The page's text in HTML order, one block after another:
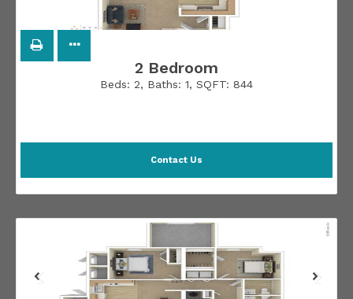
2 Bedroom
Beds: 2, Baths: 1, SQFT: 844
Contact Us